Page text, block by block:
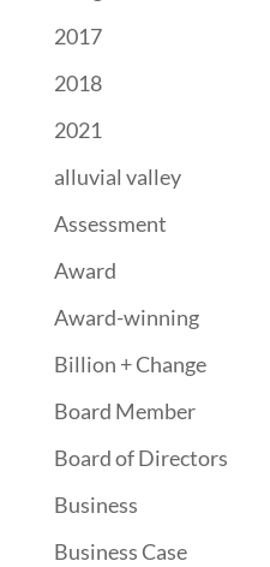
2017
2018
2021
alluvial valley
Assessment
Award
Award-winning
Billion + Change
Board Member
Board of Directors
Business
Business Case